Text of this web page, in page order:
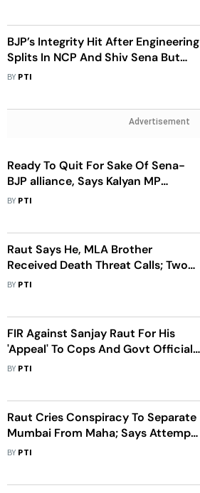
BJP’s Integrity Hit After Engineering
Splits In NCP And Shiv Sena But
MVA United: Raut
BY PTI
Advertisement
Ready To Quit For Sake Of Sena-
BJP alliance, Says Kalyan MP
Shrikant Shinde
BY PTI
Raut Says He, MLA Brother
Received Death Threat Calls; Two
Detained
BY PTI
FIR Against Sanjay Raut For His
'Appeal' To Cops And Govt Officials
Against Maha Govt
BY PTI
Raut Cries Conspiracy To Separate
Mumbai From Maha; Says Attempts
On To Weaken It Through Constant
BY PTI